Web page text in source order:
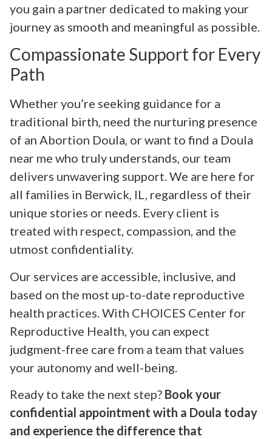
you gain a partner dedicated to making your
journey as smooth and meaningful as possible.
Compassionate Support for Every
Path
Whether you’re seeking guidance for a
traditional birth, need the nurturing presence
of an Abortion Doula, or want to find a Doula
near me who truly understands, our team
delivers unwavering support. We are here for
all families in Berwick, IL, regardless of their
unique stories or needs. Every client is
treated with respect, compassion, and the
utmost confidentiality.
Our services are accessible, inclusive, and
based on the most up-to-date reproductive
health practices. With CHOICES Center for
Reproductive Health, you can expect
judgment-free care from a team that values
your autonomy and well-being.
Ready to take the next step? Book your
confidential appointment with a Doula today
and experience the difference that